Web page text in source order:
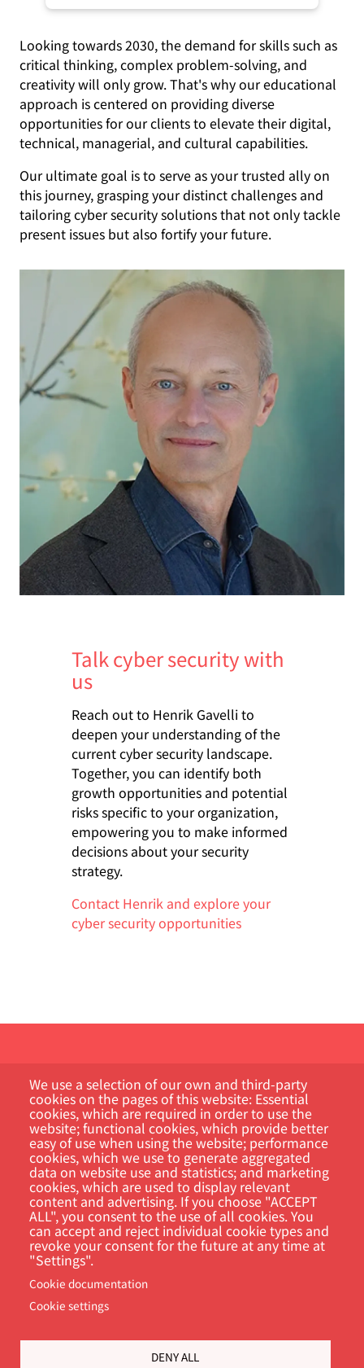
Looking towards 2030, the demand for skills such as
critical thinking, complex problem-solving, and
creativity will only grow. That's why our educational
approach is centered on providing diverse
opportunities for our clients to elevate their digital,
technical, managerial, and cultural capabilities.
Our ultimate goal is to serve as your trusted ally on
this journey, grasping your distinct challenges and
tailoring cyber security solutions that not only tackle
present issues but also fortify your future.
Talk cyber security with
us
Reach out to Henrik Gavelli to
deepen your understanding of the
current cyber security landscape.
Together, you can identify both
growth opportunities and potential
risks specific to your organization,
empowering you to make informed
decisions about your security
strategy.
Contact Henrik and explore your
cyber security opportunities
Customer Portal
Search
We use a selection of our own and third-party
cookies on the pages of this website: Essential
cookies, which are required in order to use the
website; functional cookies, which provide better
easy of use when using the website; performance
cookies, which we use to generate aggregated
data on website use and statistics; and marketing
cookies, which are used to display relevant
content and advertising. If you choose "ACCEPT
ALL", you consent to the use of all cookies. You
can accept and reject individual cookie types and
revoke your consent for the future at any time at
"Settings".
Cookie documentation
Cookie settings
DENY ALL
Footer